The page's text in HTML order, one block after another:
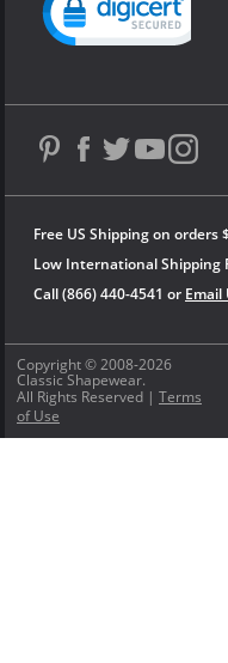
Copyright © 2008-2026
Classic Shapewear.
All Rights Reserved | Terms
of Use
Free US Shipping on orders
Low International Shipping
Call (866) 440-4541 or Email